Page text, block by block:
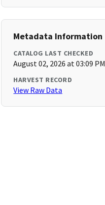
Metadata Information
CATALOG LAST CHECKED
August 02, 2026 at 03:09 PM
HARVEST RECORD
View Raw Data